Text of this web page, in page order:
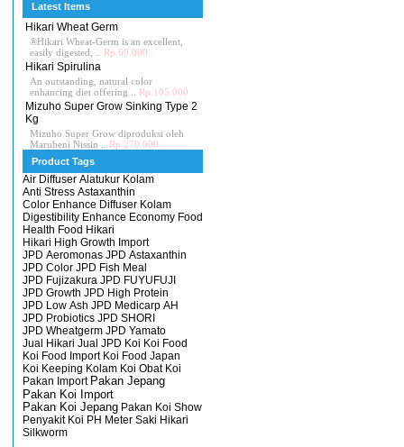
Latest Items
Hikari Wheat Germ
®Hikari Wheat-Germ is an excellent,
easily digested, .. Rp.60.000
Hikari Spirulina
An outstanding, natural color
enhancing diet offering .. Rp.105.000
Mizuho Super Grow Sinking Type 2
Kg
Mizuho Super Grow diproduksi oleh
Marubeni Nissin .. Rp.270.000
Product Tags
Air Diffuser Alatukur Kolam
Anti Stress Astaxanthin
Color Enhance Diffuser Kolam
Digestibility Enhance Economy Food
Health Food Hikari
Hikari High Growth Import
JPD Aeromonas JPD Astaxanthin
JPD Color JPD Fish Meal
JPD Fujizakura JPD FUYUFUJI
JPD Growth JPD High Protein
JPD Low Ash JPD Medicarp AH
JPD Probiotics JPD SHORI
JPD Wheatgerm JPD Yamato
Jual Hikari Jual JPD Koi Koi Food
Koi Food Import Koi Food Japan
Koi Keeping Kolam Koi Obat Koi
Pakan Import Pakan Jepang
Pakan Koi Import
Pakan Koi Jepang Pakan Koi Show
Penyakit Koi PH Meter Saki Hikari
Silkworm